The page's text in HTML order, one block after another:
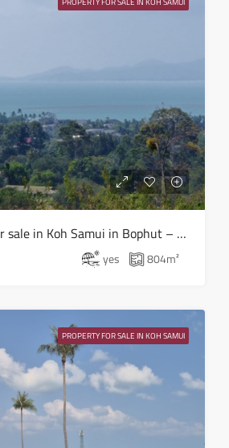
Aug
19
Thu
20
Aug
Fri
21
Sat
22
Aug
Land Property for sale in Koh Samui in Bophut – LS0508
yes 804m²
PROPERTY FOR SALE IN KOH SAMUI